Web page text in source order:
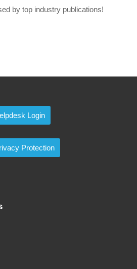
by top industry publications!
Login
Protection